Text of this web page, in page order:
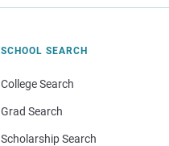
SCHOOL SEARCH
College Search
Grad Search
Scholarship Search